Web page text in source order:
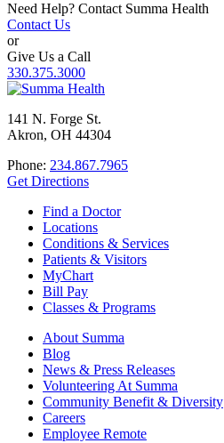
Need Help? Contact Summa Health
Contact Us
or
Give Us a Call
330.375.3000
141 N. Forge St.
Akron, OH 44304
Phone: 234.867.7965
Get Directions
Find a Doctor
Locations
Conditions & Services
Patients & Visitors
MyChart
Bill Pay
Classes & Programs
About Summa
Blog
News & Press Releases
Volunteering At Summa
Community Benefit & Diversity
Careers
Employee Remote